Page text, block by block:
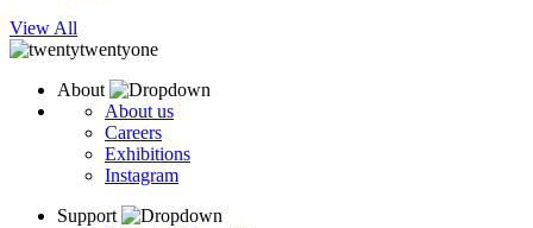
View All
About
About us
Careers
Exhibitions
Instagram
Support